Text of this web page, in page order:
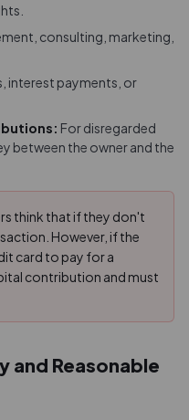
consulting, marketing,
interest payments, or
: For disregarded
between the owner and the
think that if they don't
However, if the
card to pay for a
contribution and must
and Reasonable